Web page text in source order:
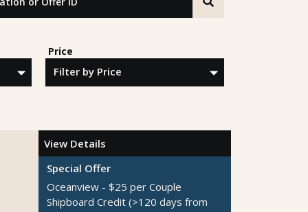
or Offer ID
Price
View Details
Special Offer
Oceanview - $25 per Couple
Shipboard Credit (>120 days from